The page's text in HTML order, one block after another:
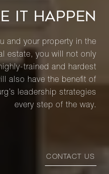
IT HAPPEN
and your property in the
estate, you will not only
trained and hardest
also have the benefit of
leadership strategies
every step of the way.
CONTACT US